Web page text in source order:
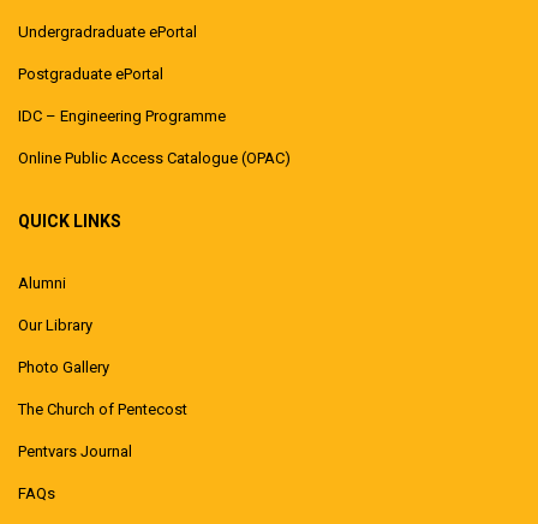
Undergradraduate ePortal
Postgraduate ePortal
IDC – Engineering Programme
Online Public Access Catalogue (OPAC)
QUICK LINKS
Alumni
Our Library
Photo Gallery
The Church of Pentecost
Pentvars Journal
FAQs